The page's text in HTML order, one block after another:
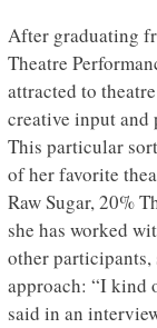
After graduating
Theatre
attracted to
creative input and
This particular
of her favorite
Raw Sugar, 20%
she has worked
other participants,
approach: “I kind
said in an